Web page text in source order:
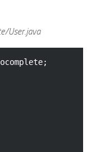
User.java